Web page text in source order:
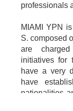
professionals
MIAMI YPN
S. composed
are
initiatives for
have a very
have
nationalities